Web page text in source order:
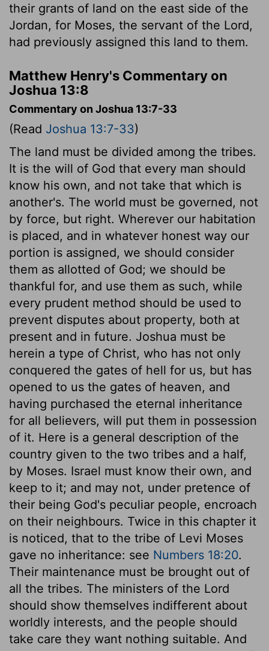
their grants of land on the east side of the
Jordan, for Moses, the servant of the Lord,
had previously assigned this land to them.
Matthew Henry's Commentary on
Joshua 13:8
Commentary on Joshua 13:7-33
(Read Joshua 13:7-33)
The land must be divided among the tribes.
It is the will of God that every man should
know his own, and not take that which is
another's. The world must be governed, not
by force, but right. Wherever our habitation
is placed, and in whatever honest way our
portion is assigned, we should consider
them as allotted of God; we should be
thankful for, and use them as such, while
every prudent method should be used to
prevent disputes about property, both at
present and in future. Joshua must be
herein a type of Christ, who has not only
conquered the gates of hell for us, but has
opened to us the gates of heaven, and
having purchased the eternal inheritance
for all believers, will put them in possession
of it. Here is a general description of the
country given to the two tribes and a half,
by Moses. Israel must know their own, and
keep to it; and may not, under pretence of
their being God's peculiar people, encroach
on their neighbours. Twice in this chapter it
is noticed, that to the tribe of Levi Moses
gave no inheritance: see Numbers 18:20.
Their maintenance must be brought out of
all the tribes. The ministers of the Lord
should show themselves indifferent about
worldly interests, and the people should
take care they want nothing suitable. And